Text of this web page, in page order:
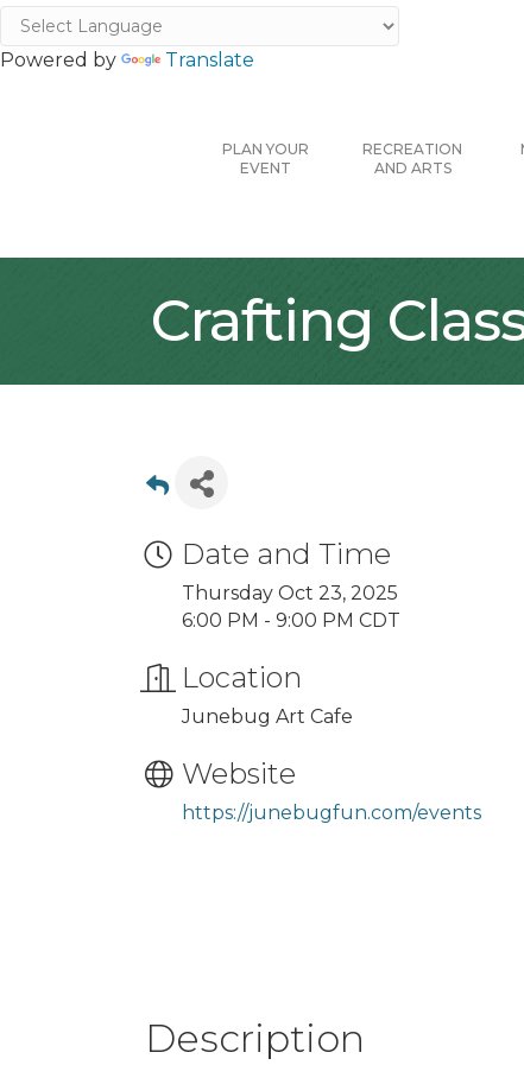
Powered by Translate
PLAN YOUR
EVENT
RECREATION
AND ARTS
Crafting
Date and Time
Thursday Oct 23, 2025
6:00 PM - 9:00 PM CDT
Location
Junebug Art Cafe
Website
https://junebugfun.com/events
Description